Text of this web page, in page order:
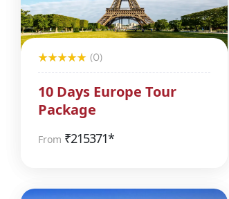
(0)
10 Days Europe Tour
Package
From ₹215371*